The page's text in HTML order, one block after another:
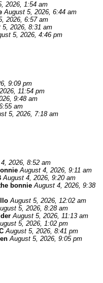
2026, 1:54 am
August 5, 2026, 6:44 am
2026, 6:57 am
5, 2026, 8:31 am
5, 2026, 4:46 pm
9:09 pm
11:54 pm
9:48 am
am
5, 2026, 7:18 am
2026, 8:52 am
August 4, 2026, 9:11 am
August 4, 2026, 9:20 am
bonnie August 4, 2026, 9:38
August 5, 2026, 12:02 am
5, 2026, 8:28 am
August 5, 2026, 11:13 am
5, 2026, 1:02 pm
August 5, 2026, 8:41 pm
August 5, 2026, 9:05 pm